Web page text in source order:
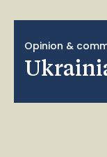
Opinion &